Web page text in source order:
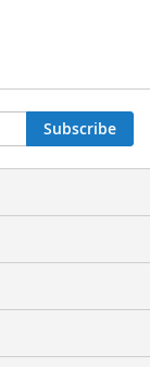
Subscribe